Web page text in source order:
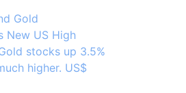
Gold
New US High
stocks up 3.5%
higher. US$